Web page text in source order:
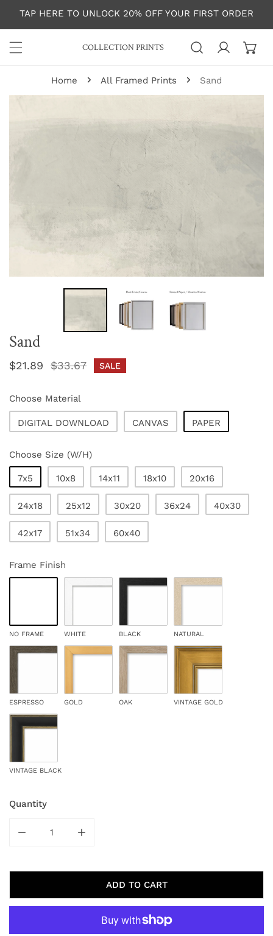
TO CONTENT
TAP HERE TO UNLOCK 20% OFF YOUR FIRST ORDER
COLLECTION PRINTS
Log in
Home All Framed Prints Sand
Sand
Sale
$21.89
Regular $33.67 SALE
Choose Material
DIGITAL DOWNLOAD CANVAS PAPER
Choose Size (W/H)
7x5 10x8 14x11 18x10 20x16
24x18 25x12 30x20 36x24 40x30
42x17 51x34 60x40
Frame Finish
NO FRAME WHITE BLACK NATURAL
ESPRESSO GOLD OAK VINTAGE GOLD
VINTAGE BLACK
Quantity
ADD TO CART